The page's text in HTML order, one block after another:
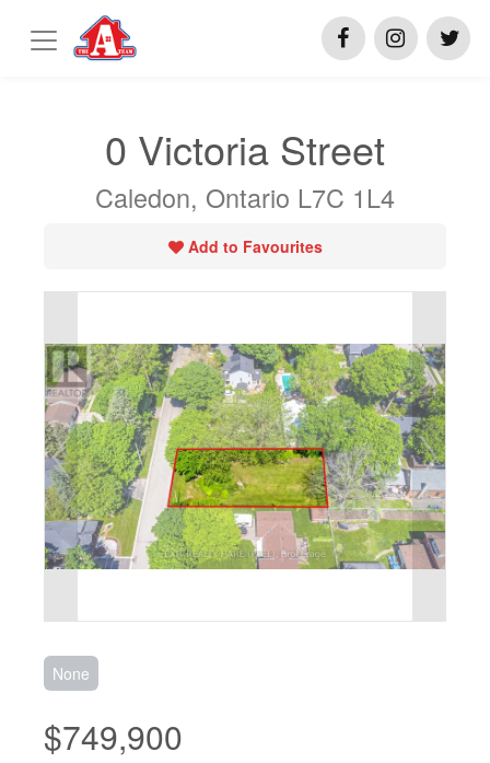
0 Victoria Street
Caledon, Ontario L7C 1L4
Add to Favourites
None
$749,900